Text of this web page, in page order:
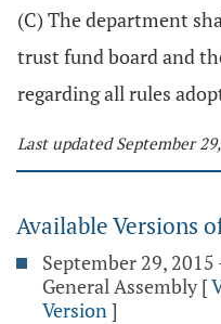
(C) The department
trust fund board and
regarding all rules
Last updated September
Available Versions
September 29,
General Assembly [
Version]